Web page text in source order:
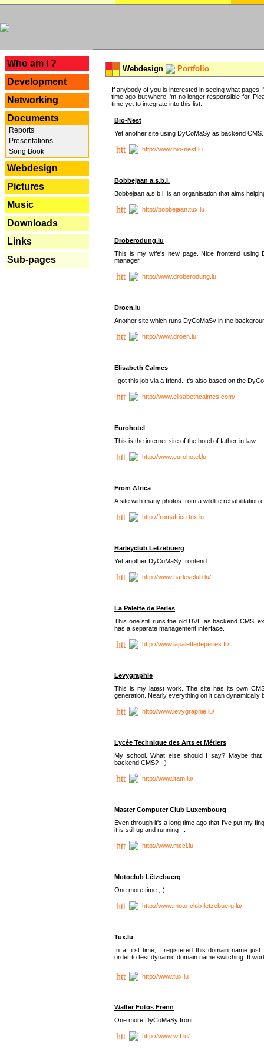
Who am I ?
Development
Networking
Documents
Reports
Presentations
Song Book
Webdesign
Pictures
Music
Downloads
Links
Sub-pages
Webdesign Portfolio
If anybody of you is interested in seeing what
time ago but where I'm no longer responsible for.
time yet to integrate into this list.
Bio-Nest
Yet another site using DyCoMaSy as backend CMS.
http://www.bio-nest.lu
Bobbejaan a.s.b.l.
Bobbejaan a.s.b.l. is an organisation that aims
http://bobbejaan.tux.lu
Droberodung.lu
This is my wife's new page. Nice frontend using
manager.
http://www.droberodung.lu
Droen.lu
Another site which runs DyCoMaSy in the
http://www.droen.lu
Elisabeth Calmes
I got this job via a friend. It's also based on the
http://www.elisabethcalmes.com/
Eurohotel
This is the internet site of the hotel of father-in-law.
http://www.eurohotel.lu
From Africa
A site with many photos from a wildlife rehabilitation
http://fromafrica.tux.lu
Harleyclub Lëtzebuerg
Yet another DyCoMaSy frontend.
http://www.harleyclub.lu/
La Palette de Perles
This one still runs the old DVE as backend CMS,
has a separate management interface.
http://www.lapalettedeperles.fr/
Levygraphie
This is my latest work. The site has its own
generation. Nearly everything on it can dynamically
http://www.levygraphie.lu/
Lycée Technique des Arts et Métiers
My school. What else should I say? Maybe
backend CMS? ;-)
http://www.ltam.lu/
Master Computer Club Luxembourg
Even through it's a long time ago that I've put my
it is still up and running ...
http://www.mccl.lu
Motoclub Lëtzebuerg
One more time ;-)
http://www.moto-club-letzebuerg.lu/
Tux.lu
In a first time, I registered this domain name just
order to test dynamic domain name switching. It
http://www.tux.lu
Walfer Fotos Frënn
One more DyCoMaSy front.
http://www.wff.lu/